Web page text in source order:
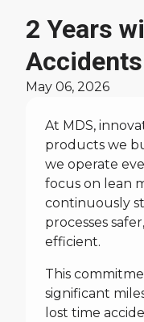
2 Years
May 06, 2026
At MDS,
products we
we operate
focus on lean
continuously
processes
efficient.
This
significant
lost time